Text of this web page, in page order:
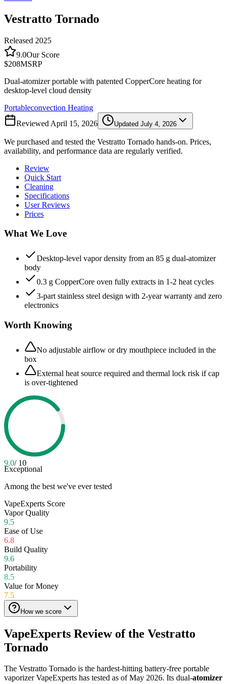
Vestratto Tornado
Released 2025
9.0Our Score
$208MSRP
Dual-atomizer portable with patented CopperCore heating for
desktop-level cloud density
Portableconvection Heating
Reviewed April 15, 2026 Updated July 4, 2026
We purchased and tested the Vestratto Tornado hands-on. Prices,
availability, and performance data are regularly verified.
Review
Quick Start
Cleaning
Specifications
User Reviews
Prices
What We Love
Desktop-level vapor density from an 85 g dual-atomizer
body
0.3 g CopperCore oven fully extracts in 1-2 heat cycles
3-part stainless steel design with 2-year warranty and zero
electronics
Worth Knowing
No adjustable airflow or dry mouthpiece included in the
box
External heat source required and thermal lock risk if cap
is over-tightened
9.0/ 10
Exceptional
Among the best we've ever tested
VapeExperts Score
Vapor Quality
9.5
Ease of Use
6.8
Build Quality
9.6
Portability
8.5
Value for Money
7.5
How we score
VapeExperts Review of the Vestratto
Tornado
The Vestratto Tornado is the hardest-hitting battery-free portable
vaporizer VapeExperts has tested as of May 2026. Its dual-atomizer